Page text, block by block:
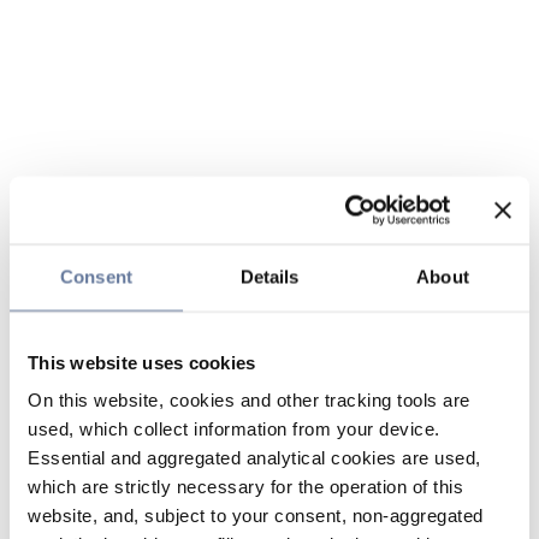
Consent Details About
This website uses cookies
On this website, cookies and other tracking tools are
used, which collect information from your device.
Essential and aggregated analytical cookies are used,
which are strictly necessary for the operation of this
website, and, subject to your consent, non-aggregated